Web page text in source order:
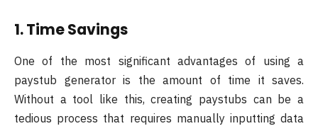
1. Time Savings
One of the most significant advantages of using a
paystub generator is the amount of time it saves.
Without a tool like this, creating paystubs can be a
tedious process that requires manually inputting data